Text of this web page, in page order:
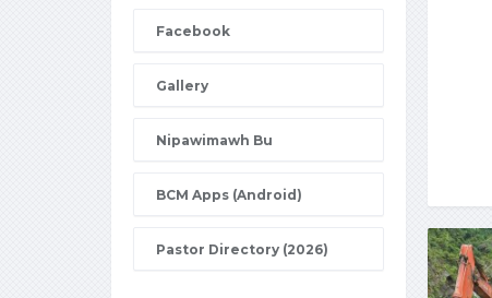
Facebook
Gallery
Nipawimawh Bu
BCM Apps (Android)
Pastor Directory (2026)